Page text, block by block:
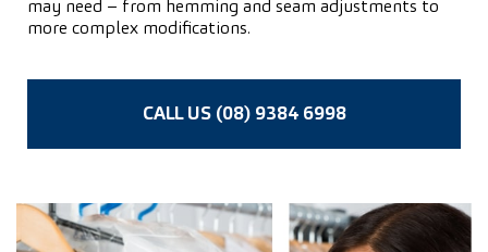
may need – from hemming and seam adjustments to
more complex modifications.
CALL US (08) 9384 6998